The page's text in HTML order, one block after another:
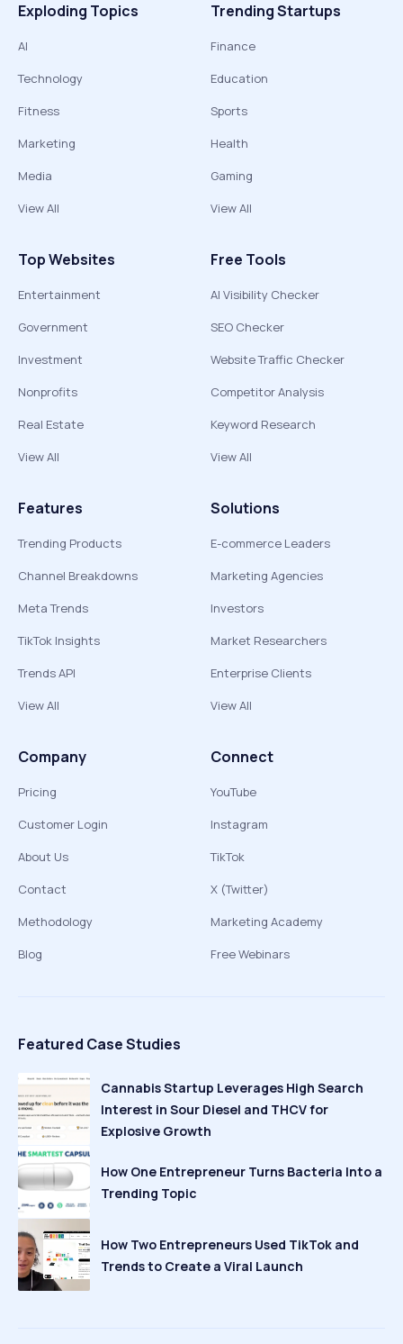
Exploding Topics
AI
Technology
Fitness
Marketing
Media
View All
Trending Startups
Finance
Education
Sports
Health
Gaming
View All
Top Websites
Entertainment
Government
Investment
Nonprofits
Real Estate
View All
Free Tools
AI Visibility Checker
SEO Checker
Website Traffic Checker
Competitor Analysis
Keyword Research
View All
Features
Trending Products
Channel Breakdowns
Meta Trends
TikTok Insights
Trends API
View All
Solutions
E-commerce Leaders
Marketing Agencies
Investors
Market Researchers
Enterprise Clients
View All
Company
Pricing
Customer Login
About Us
Contact
Methodology
Blog
Connect
YouTube
Instagram
TikTok
X (Twitter)
Marketing Academy
Free Webinars
Featured Case Studies
Cannabis Startup Leverages High Search
Interest in Sour Diesel and THCV for
Explosive Growth
How One Entrepreneur Turns Bacteria Into a
Trending Topic
How Two Entrepreneurs Used TikTok and
Trends to Create a Viral Launch